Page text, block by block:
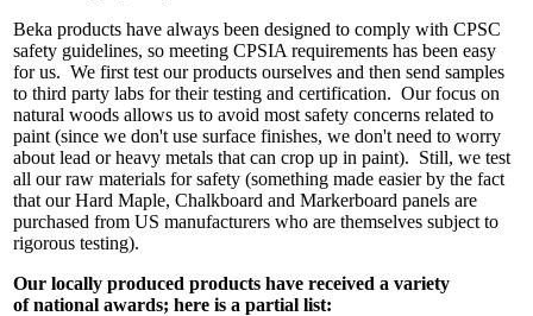
Beka products have always been designed to comply with CPSC
safety guidelines, so meeting CPSIA requirements has been easy
for us. We first test our products ourselves and then send samples
to third party labs for their testing and certification. Our focus on
natural woods allows us to avoid most safety concerns related to
paint (since we don't use surface finishes, we don't need to worry
about lead or heavy metals that can crop up in paint). Still, we test
all our raw materials for safety (something made easier by the fact
that our Hard Maple, Chalkboard and Markerboard panels are
purchased from US manufacturers who are themselves subject to
rigorous testing).
Our locally produced products have received a variety
of national awards; here is a partial list: